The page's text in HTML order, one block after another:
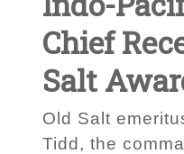
Chief
Salt
Old Salt
Tidd, the